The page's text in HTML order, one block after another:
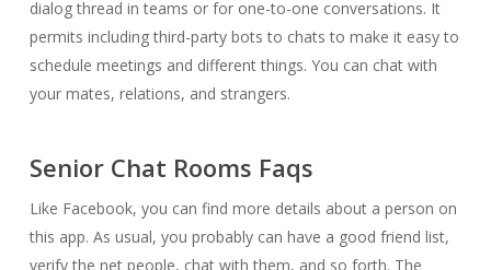
dialog thread in teams or for one-to-one conversations. It
permits including third-party bots to chats to make it easy to
schedule meetings and different things. You can chat with
your mates, relations, and strangers.
Senior Chat Rooms Faqs
Like Facebook, you can find more details about a person on
this app. As usual, you probably can have a good friend list,
verify the net people, chat with them, and so forth. The